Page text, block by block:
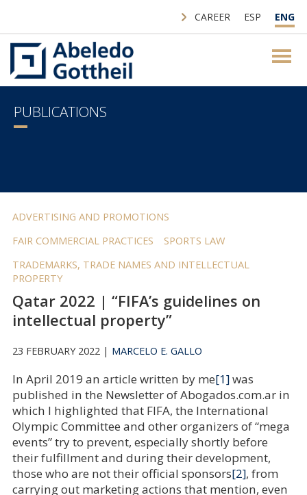
CAREER ESP ENG
PUBLICATIONS
ADVERTISING AND PROMOTIONS
FAIR COMMERCIAL PRACTICES
SPORTS LAW
TRADEMARKS, TRADE NAMES AND INTELLECTUAL
PROPERTY
Qatar 2022 | “FIFA’s guidelines on
intellectual property”
23 FEBRUARY 2022 | MARCELO E. GALLO
In April 2019 an article written by me[1]was
published in the Newsletter of Abogados.com.ar in
which I highlighted that FIFA, the International
Olympic Committee and other organizers of “mega
events” try to prevent, especially shortly before
their fulfillment and during their development,
those who are not their official sponsors[2], from
carrying out marketing actions that mention, even